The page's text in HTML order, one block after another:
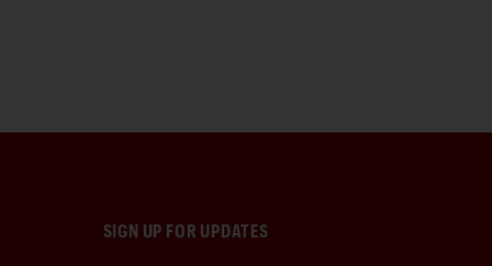
SIGN UP FOR UPDATES